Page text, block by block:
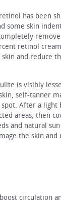
has been
some skin
retinol
and reduce
is visibly
self-tanner
After a light
areas, then
and natural
the skin
circulation